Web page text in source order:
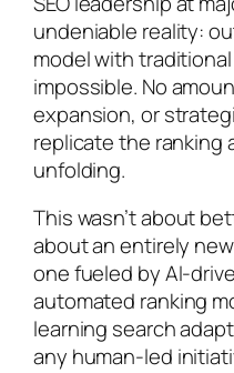
undeniable reality:
model with
impossible. No
expansion, or
replicate the ranking
unfolding.
This wasn’t about
about an entirely
one fueled by AI-
automated ranking
learning search
any human-led